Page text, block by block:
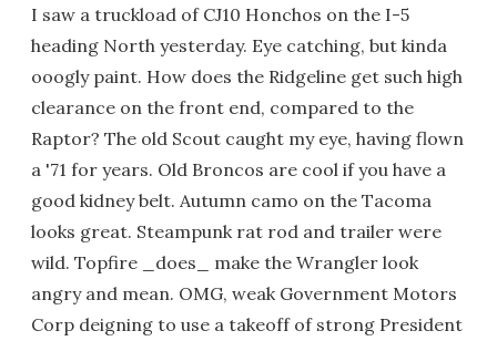
I saw a truckload of CJ10 Honchos on the I-5
heading North yesterday. Eye catching, but kinda
ooogly paint. How does the Ridgeline get such high
clearance on the front end, compared to the
Raptor? The old Scout caught my eye, having flown
a '71 for years. Old Broncos are cool if you have a
good kidney belt. Autumn camo on the Tacoma
looks great. Steampunk rat rod and trailer were
wild. Topfire _does_ make the Wrangler look
angry and mean. OMG, weak Government Motors
Corp deigning to use a takeoff of strong President